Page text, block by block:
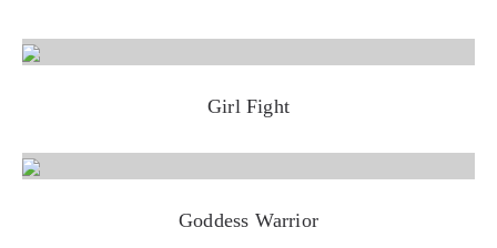
Girl Fight
Goddess Warrior